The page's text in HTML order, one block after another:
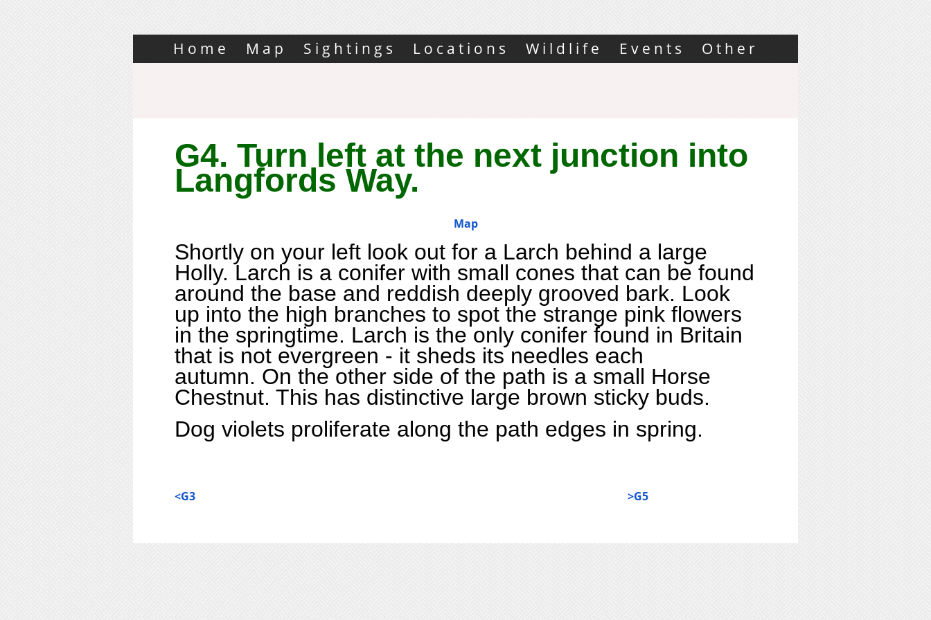
Home Map Sightings Locations Wildlife Events Other
G4. Turn left at the next junction into
Langfords Way.
Map
Shortly on your left look out for a Larch behind a large
Holly. Larch is a conifer with small cones that can be found
around the base and reddish deeply grooved bark. Look
up into the high branches to spot the strange pink flowers
in the springtime. Larch is the only conifer found in Britain
that is not evergreen - it sheds its needles each
autumn. On the other side of the path is a small Horse
Chestnut. This has distinctive large brown sticky buds.
Dog violets proliferate along the path edges in spring.
<G3 >G5